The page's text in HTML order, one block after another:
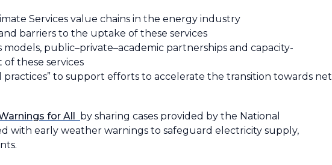
Services value chains in the energy industry
barriers to the uptake of these services
public–private–academic partnerships and capacity-
these services
to support efforts to accelerate the transition towards net
for All by sharing cases provided by the National
with early weather warnings to safeguard electricity supply,